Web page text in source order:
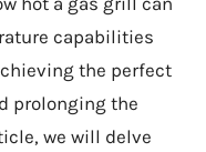
capabilities
the perfect
prolonging the
we will delve